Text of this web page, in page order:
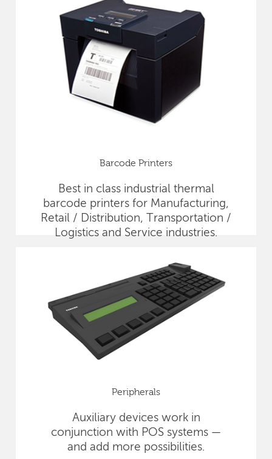
Barcode Printers
Best in class industrial thermal
barcode printers for Manufacturing,
Retail / Distribution, Transportation /
Logistics and Service industries.
Peripherals
Auxiliary devices work in
conjunction with POS systems —
and add more possibilities.